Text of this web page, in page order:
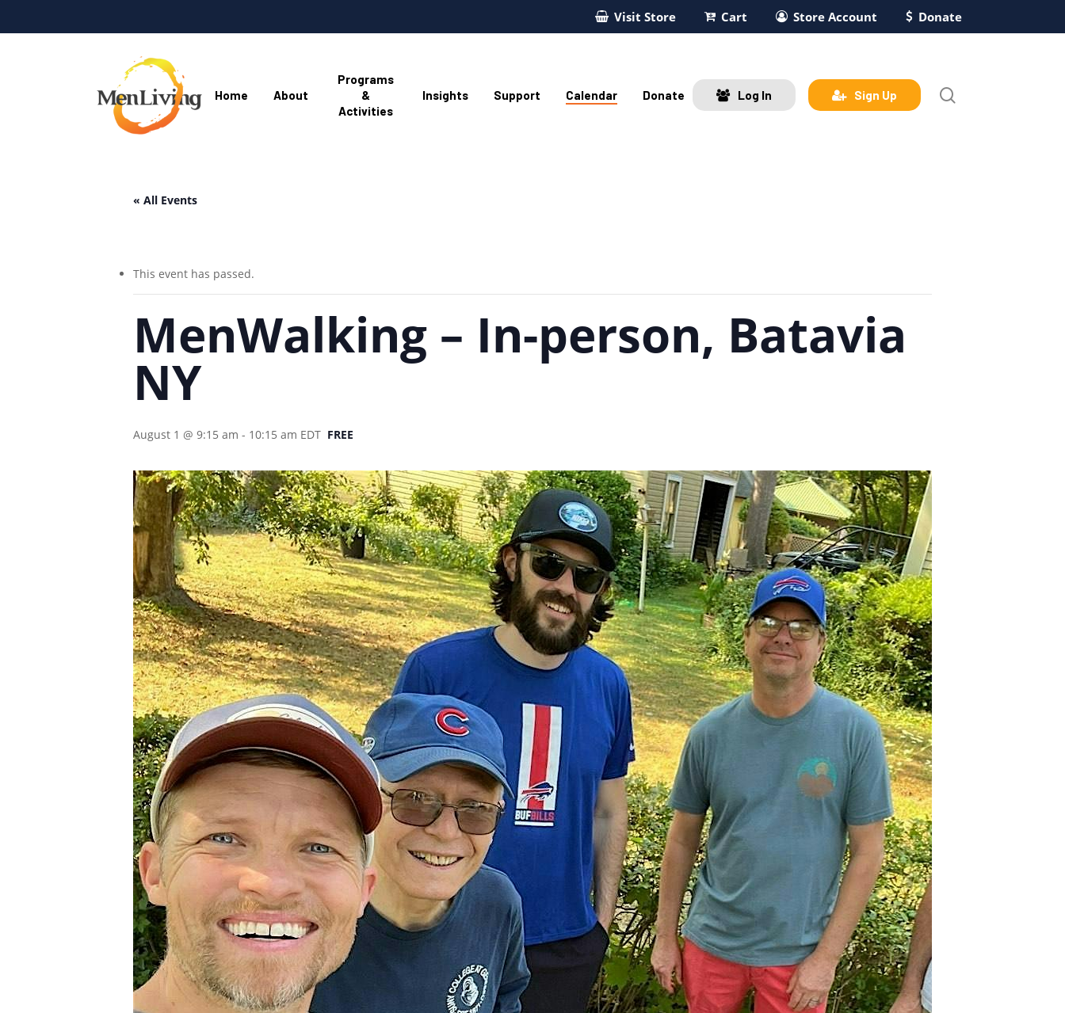
to
Visit Store Cart Store Account Donate
Hit enter to search or ESC to close
Home About
Programs
&
Activities
Insights Support Calendar Donate Log In Sign Up
« All Events
This event has passed.
MenWalking – In-person, Batavia
NY
August 1 @ 9:15 am - 10:15 am EDT FREE